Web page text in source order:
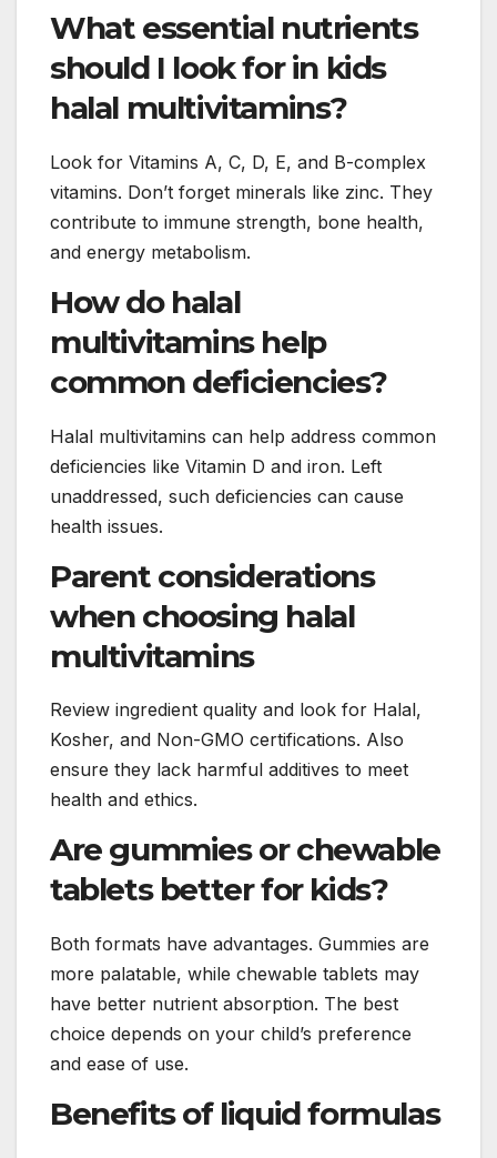
What essential nutrients
should I look for in kids
halal multivitamins?
Look for Vitamins A, C, D, E, and B-complex
vitamins. Don’t forget minerals like zinc. They
contribute to immune strength, bone health,
and energy metabolism.
How do halal
multivitamins help
common deficiencies?
Halal multivitamins can help address common
deficiencies like Vitamin D and iron. Left
unaddressed, such deficiencies can cause
health issues.
Parent considerations
when choosing halal
multivitamins
Review ingredient quality and look for Halal,
Kosher, and Non-GMO certifications. Also
ensure they lack harmful additives to meet
health and ethics.
Are gummies or chewable
tablets better for kids?
Both formats have advantages. Gummies are
more palatable, while chewable tablets may
have better nutrient absorption. The best
choice depends on your child’s preference
and ease of use.
Benefits of liquid formulas